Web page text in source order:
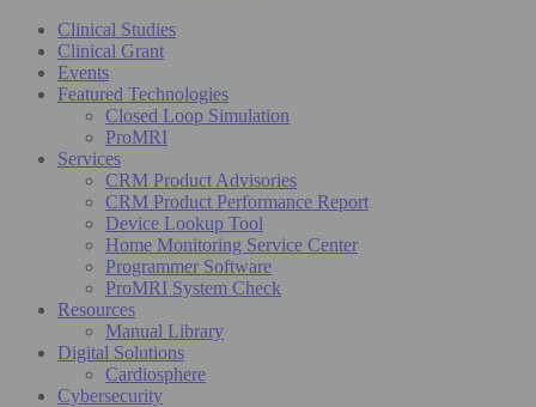
Clinical Studies
Clinical Grant
Events
Featured Technologies
Closed Loop Simulation
ProMRI
Services
CRM Product Advisories
CRM Product Performance Report
Device Lookup Tool
Home Monitoring Service Center
Programmer Software
ProMRI System Check
Resources
Manual Library
Digital Solutions
Cardiosphere
Cybersecurity